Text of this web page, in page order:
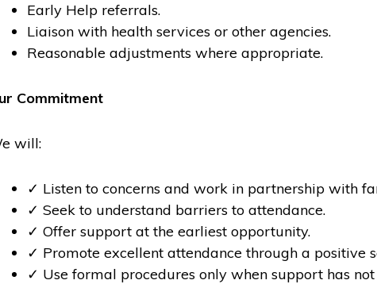
Early Help referrals.
Liaison with health services or other agencies.
Reasonable adjustments where appropriate.
Commitment
will:
✓ Listen to concerns and work in partnership with
✓ Seek to understand barriers to attendance.
✓ Offer support at the earliest opportunity.
✓ Promote excellent attendance through a positive
✓ Use formal procedures only when support has